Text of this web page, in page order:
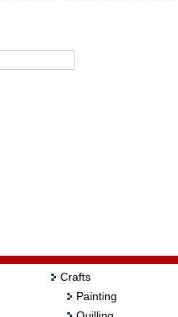
Crafts
Painting